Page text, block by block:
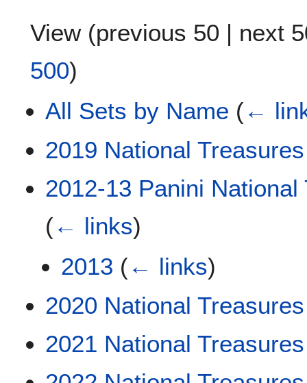
View (previous 50 | next
500)
All Sets by Name (←
2019 National Treasures
2012-13 Panini National
(← links)
2013 (← links)
2020 National Treasures
2021 National Treasures